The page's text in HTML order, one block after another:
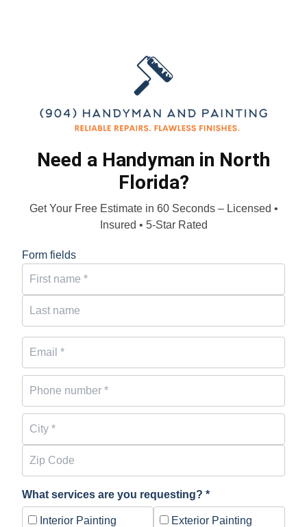
Need a Handyman in North
Florida?
Get Your Free Estimate in 60 Seconds – Licensed •
Insured • 5-Star Rated
Form fields
What services are you requesting? *
Interior Painting Exterior Painting